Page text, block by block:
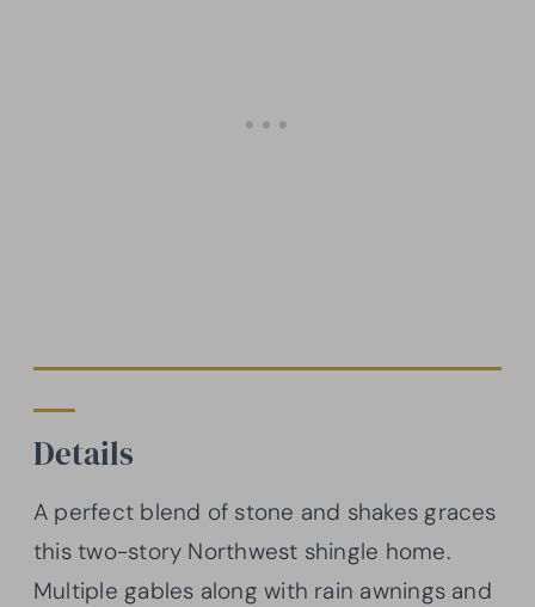
Details
A perfect blend of stone and shakes graces
this two-story Northwest shingle home.
Multiple gables along with rain awnings and